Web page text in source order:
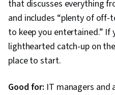
that discusses everything
and includes “plenty of off-
to keep you entertained.” If
lighthearted catch-up on
place to start.
Good for: IT managers and